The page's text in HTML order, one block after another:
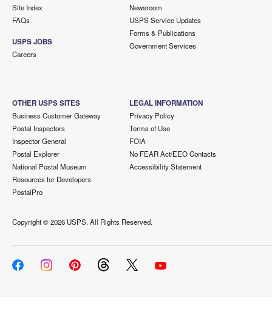
Site Index
FAQs
USPS JOBS
Careers
Newsroom
USPS Service Updates
Forms & Publications
Government Services
OTHER USPS SITES
Business Customer Gateway
Postal Inspectors
Inspector General
Postal Explorer
National Postal Museum
Resources for Developers
PostalPro
LEGAL INFORMATION
Privacy Policy
Terms of Use
FOIA
No FEAR Act/EEO Contacts
Accessibility Statement
Copyright ©2026 USPS. All Rights Reserved.